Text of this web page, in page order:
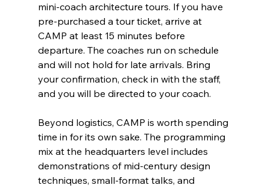
mini-coach architecture tours. If you have
pre-purchased a tour ticket, arrive at
CAMP at least 15 minutes before
departure. The coaches run on schedule
and will not hold for late arrivals. Bring
your confirmation, check in with the staff,
and you will be directed to your coach.
Beyond logistics, CAMP is worth spending
time in for its own sake. The programming
mix at the headquarters level includes
demonstrations of mid-century design
techniques, small-format talks, and